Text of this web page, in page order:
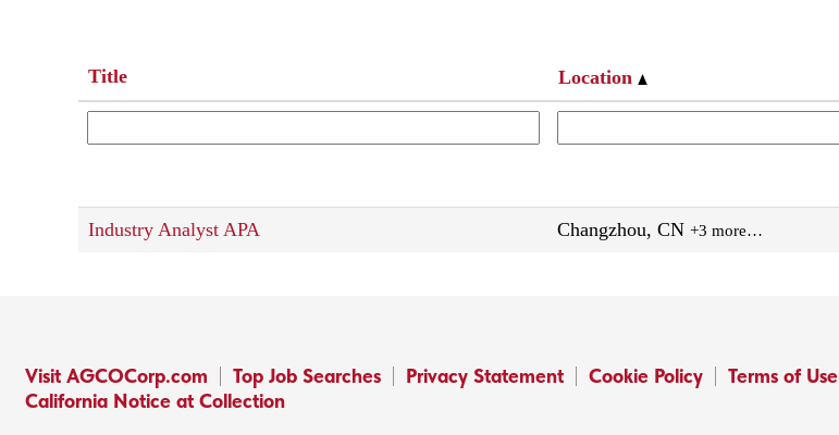
Title Location
Industry Analyst APA Changzhou, CN +3 more…
Visit AGCOCorp.com Top Job Searches Privacy Statement Cookie Policy Terms of Use
California Notice at Collection